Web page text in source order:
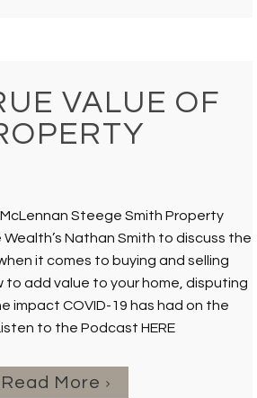
VALUE OF
Steege Smith Property
Wealth’s Nathan Smith to discuss the
it comes to buying and selling
to add value to your home, disputing
impact COVID-19 has had on the
to the Podcast HERE
Read More